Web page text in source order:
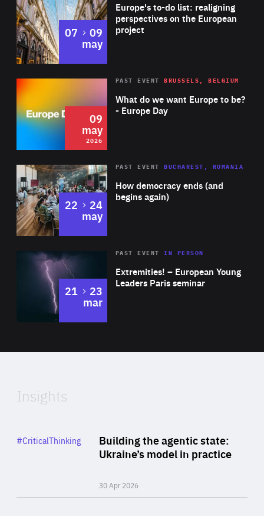
Europe's to-do list: realigning
perspectives on the European
project
07 to
09
may
2026 Area
of
Expertise
What do we want Europe to be?
- Europe Day
PAST EVENT BRUSSELS, BELGIUM
09
may
2026
Area
Expertise
How democracy ends (and
begins again)
PAST EVENT BUCHAREST, ROMANIA
22 to
24
may
Area
Expertise
Extremities! – European Young
Leaders Paris seminar
PAST EVENTIN PERSON
21 to
23
mar
of
Insights
Building the agentic state:
Ukraine’s model in practice
30 Apr 2026
Category
#CriticalThinking